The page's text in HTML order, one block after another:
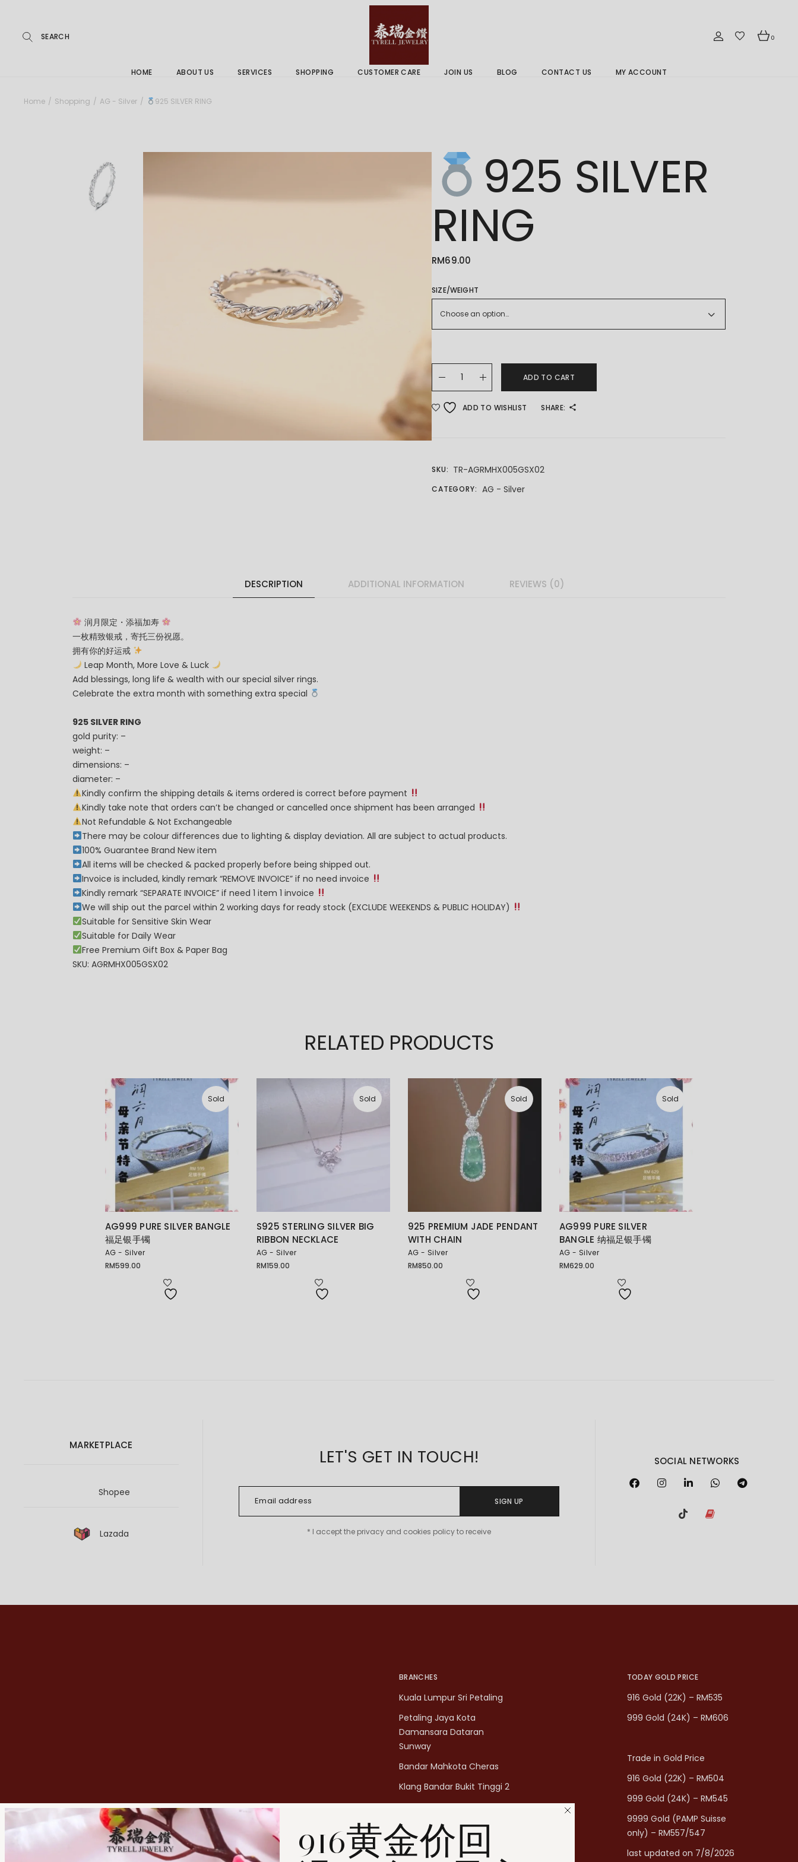
0
HOME ABOUT US SERVICES SHOPPING CUSTOMER CARE JOIN US BLOG CONTACT US MY ACCOUNT
Home Shopping AG - Silver 925 SILVER RING
925 SILVER
RING
RM69.00
SIZE/WEIGHT
Choose an option…
925 SILVER RING quantity
ADD TO CART
ADD TO WISHLIST SHARE:
SKU: TR-AGRMHX005GSX02
CATEGORY: AG - Silver
DESCRIPTION ADDITIONAL INFORMATION REVIEWS (0)
润月限定・添福加寿
一枚精致银戒，寄托三份祝愿。
拥有你的好运戒
Leap Month, More Love & Luck
Add blessings, long life & wealth with our special silver rings.
Celebrate the extra month with something extra special
925 SILVER RING
gold purity: –
weight: –
dimensions: –
diameter: –
Kindly confirm the shipping details & items ordered is correct before payment
Kindly take note that orders can’t be changed or cancelled once shipment has been arranged
Not Refundable & Not Exchangeable
There may be colour differences due to lighting & display deviation. All are subject to actual products.
100% Guarantee Brand New item
All items will be checked & packed properly before being shipped out.
Invoice is included, kindly remark “REMOVE INVOICE” if no need invoice
Kindly remark “SEPARATE INVOICE” if need 1 item 1 invoice
We will ship out the parcel within 2 working days for ready stock (EXCLUDE WEEKENDS & PUBLIC HOLIDAY)
Suitable for Sensitive Skin Wear
Suitable for Daily Wear
Free Premium Gift Box & Paper Bag
SKU: AGRMHX005GSX02
RELATED PRODUCTS
Sold
AG999 PURE SILVER BANGLE
福足银手镯
AG - Silver
RM599.00
Sold
S925 STERLING SILVER BIG
RIBBON NECKLACE
AG - Silver
RM159.00
Sold
925 PREMIUM JADE PENDANT
WITH CHAIN
AG - Silver
RM850.00
Sold
AG999 PURE SILVER
BANGLE 纳福足银手镯
AG - Silver
RM629.00
MARKETPLACE
Shopee
Lazada
LET'S GET IN TOUCH!
SIGN UP
* I accept the privacy and cookies policy to receive
SOCIAL NETWORKS
BRANCHES
Kuala Lumpur Sri Petaling
Petaling Jaya Kota
Damansara Dataran
Sunway
Bandar Mahkota Cheras
Klang Bandar Bukit Tinggi 2
Penang Bukit Mertajam
Penang All Seasons Place
Penang Bayan Lepas
TODAY GOLD PRICE
916 Gold (22K) – RM535
999 Gold (24K) – RM606
Trade in Gold Price
916 Gold (22K) – RM504
999 Gold (24K) – RM545
9999 Gold (PAMP Suisse
only) – RM557/547
last updated on 7/8/2026
916黄金价回